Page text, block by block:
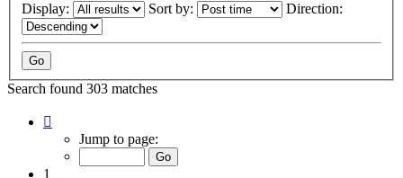
Display: Sort by: Direction:
Search found 303 matches
Jump to page:
1